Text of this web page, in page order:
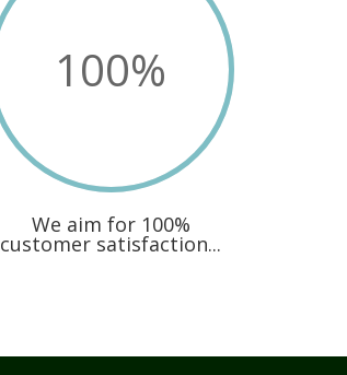
100%
We aim for 100%
customer satisfaction...